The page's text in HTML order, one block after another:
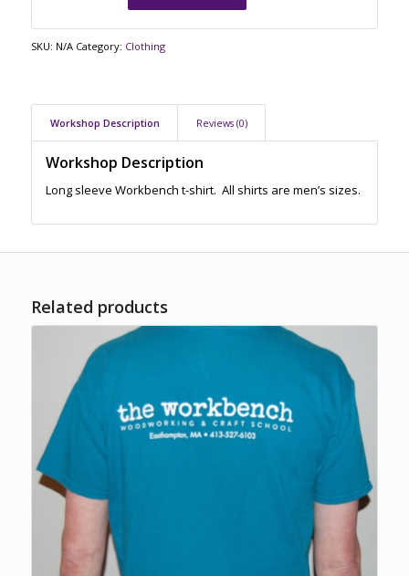
SKU: N/A Category: Clothing
Workshop Description Reviews (0)
Workshop Description
Long sleeve Workbench t-shirt. All shirts are men’s sizes.
Related products